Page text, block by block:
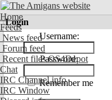
Home
Feeds
News feed
Forum feed
Recent files OS4Depot
Chat
IRC Channel info
IRC Window
Login
Username:
Password:
Remember me